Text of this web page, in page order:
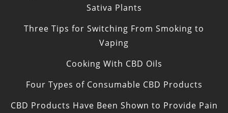
Sativa Plants
Three Tips for Switching From Smoking to
Vaping
Cooking With CBD Oils
Four Types of Consumable CBD Products
CBD Products Have Been Shown to Provide Pain